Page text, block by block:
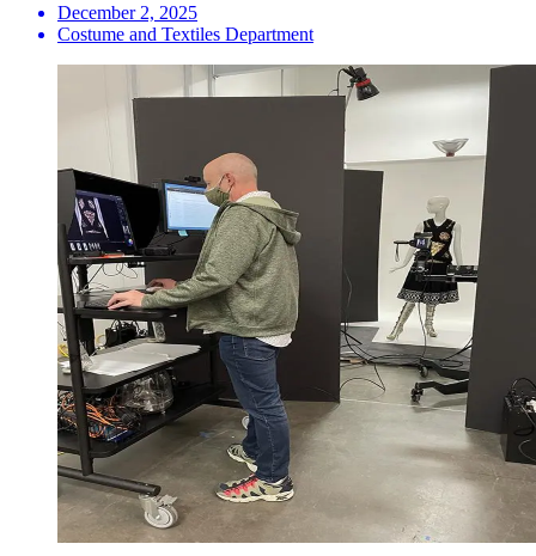
December 2, 2025
Costume and Textiles Department